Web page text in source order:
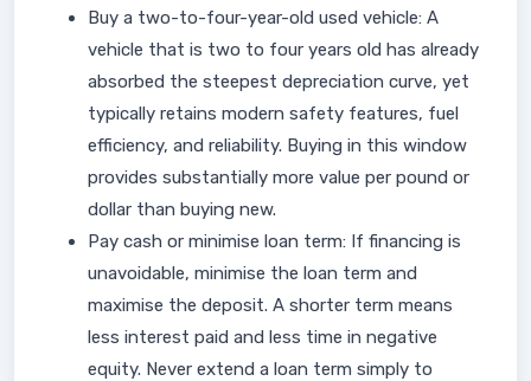
Buy a two-to-four-year-old used vehicle: A
vehicle that is two to four years old has already
absorbed the steepest depreciation curve, yet
typically retains modern safety features, fuel
efficiency, and reliability. Buying in this window
provides substantially more value per pound or
dollar than buying new.
Pay cash or minimise loan term: If financing is
unavoidable, minimise the loan term and
maximise the deposit. A shorter term means
less interest paid and less time in negative
equity. Never extend a loan term simply to